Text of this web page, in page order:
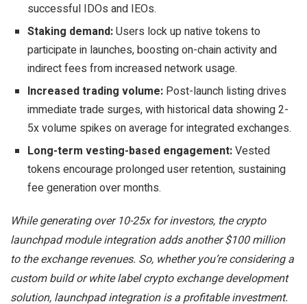
successful IDOs and IEOs.
Staking demand:Users lock up native tokens to
participate in launches, boosting on-chain activity and
indirect fees from increased network usage.
Increased trading volume: Post-launch listing drives
immediate trade surges, with historical data showing 2-
5x volume spikes on average for integrated exchanges.
Long-term vesting-based engagement:Vested
tokens encourage prolonged user retention, sustaining
fee generation over months.
While generating over 10-25x for investors, the crypto
launchpad module integration adds another $100 million
to the exchange revenues. So, whether you’re considering a
custom build or white label crypto exchange development
solution, launchpad integration is a profitable investment.